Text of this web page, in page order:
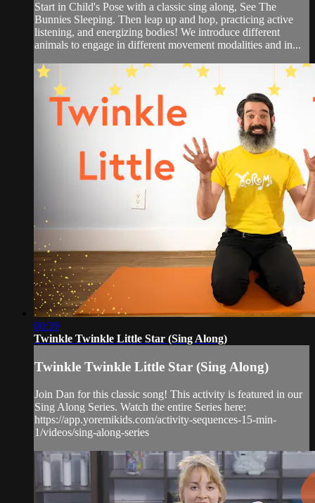
Start in Child's Pose with a classic sing along, See The
Bunnies Sleeping. Then leap up and hop, practicing active
listening, and energizing bodies! We introduce different
animals to engage in different movement modalities and in...
00:39
Twinkle Twinkle Little Star (Sing Along)
Twinkle Twinkle Little Star (Sing Along)
Join Dan for this classic song! This activity is featured in our
Sing Along Series. Watch the entire Series here:
https://app.yoremikids.com/activity-sequences-15-min-
1/videos/sing-along-series